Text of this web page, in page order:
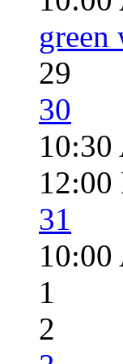
29
30
12:00
31
1
2